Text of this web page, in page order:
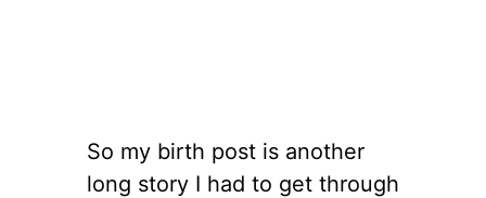
So my birth post is another
long story I had to get through